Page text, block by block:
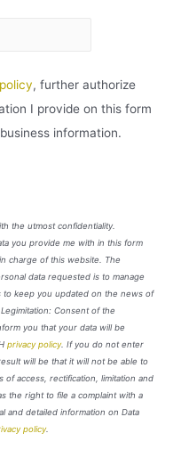
, further authorize
I provide on this form
information.
the utmost confidentiality.
you provide me with in this form
charge of this website. The
data requested is to manage
to keep you updated on the news of
Consent of the
you that your data will be
privacy policy. If you do not enter
will be that it will not be able to
access, rectification, limitation and
the right to file a complaint with a
and detailed information on Data
policy.